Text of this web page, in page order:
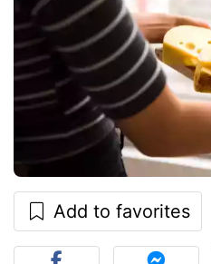
Add to favorites